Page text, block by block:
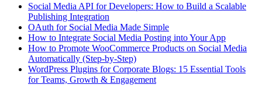
Social Media API for Developers: How to Build a Scalable
Publishing Integration
OAuth for Social Media Made Simple
How to Integrate Social Media Posting into Your App
How to Promote WooCommerce Products on Social Media
Automatically (Step-by-Step)
WordPress Plugins for Corporate Blogs: 15 Essential Tools
for Teams, Growth & Engagement